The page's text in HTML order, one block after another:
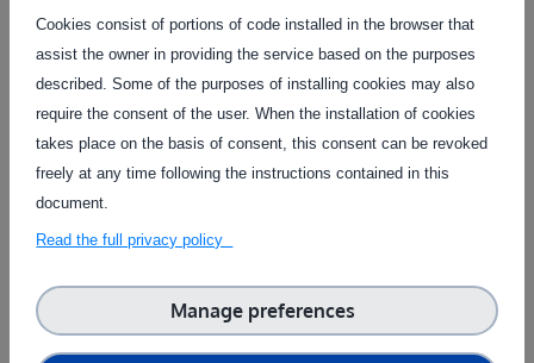
Cookies consist of portions of code installed in the browser that
assist the owner in providing the service based on the purposes
described. Some of the purposes of installing cookies may also
require the consent of the user. When the installation of cookies
takes place on the basis of consent, this consent can be revoked
freely at any time following the instructions contained in this
document.
Read the full privacy policy
Manage preferences